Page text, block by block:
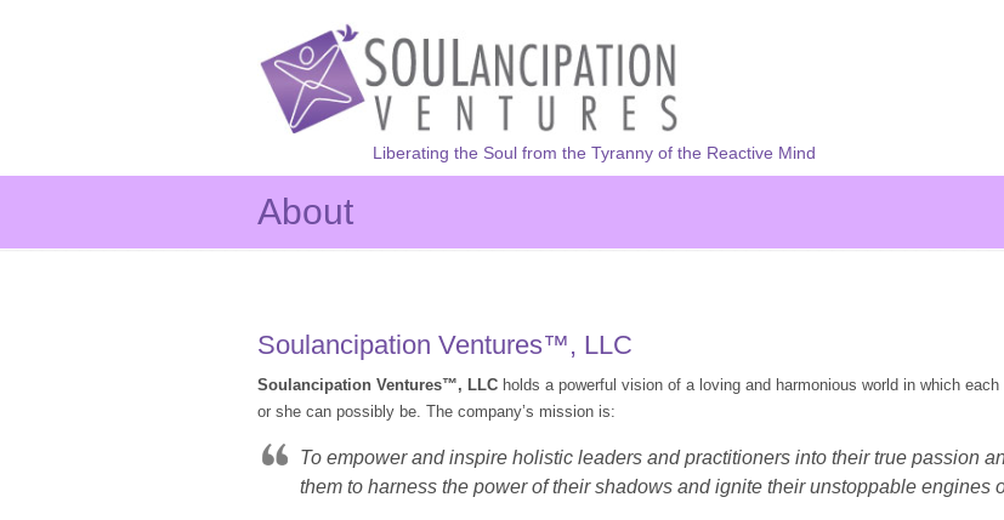
Liberating the Soul from the Tyranny of the Reactive Mind
About
Soulancipation Ventures™, LLC
Soulancipation Ventures™, LLC holds a powerful vision of a loving and harmonious world in which
or she can possibly be. The company’s mission is:
To empower and inspire holistic leaders and practitioners into their true passion
them to harness the power of their shadows and ignite their unstoppable engines